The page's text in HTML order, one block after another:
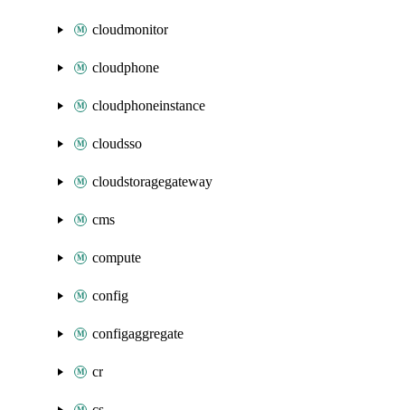
cloudmonitor
cloudphone
cloudphoneinstance
cloudsso
cloudstoragegateway
cms
compute
config
configaggregate
cr